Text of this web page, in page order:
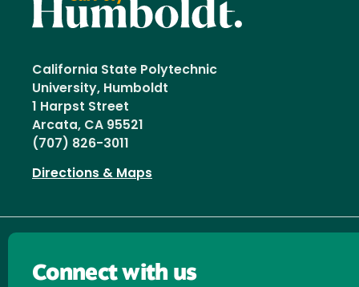
California State Polytechnic
University, Humboldt
1 Harpst Street
Arcata, CA 95521
(707) 826-3011
Directions & Maps
Connect with us